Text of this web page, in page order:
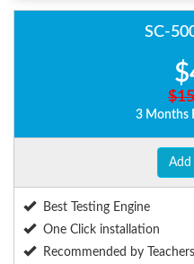
SC-
3 Months
Add
Best Testing Engine
One Click installation
Recommended by Teachers